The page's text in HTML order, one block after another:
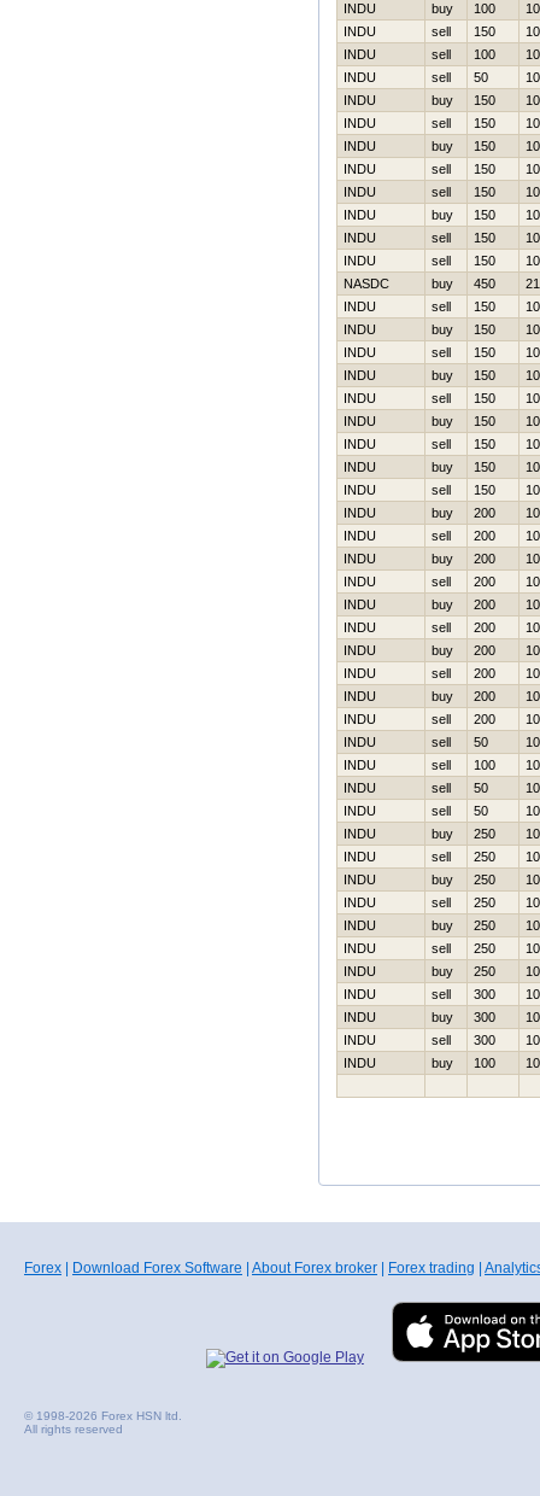
INDU
buy 100
INDU
sell 150
INDU
sell 100
INDU
sell 50
INDU
buy 150
INDU
sell 150
INDU
buy 150
INDU
sell 150
INDU
sell 150
INDU
buy 150
INDU
sell 150
INDU
sell 150
NASDC
buy 450
INDU
sell 150
INDU
buy 150
INDU
sell 150
INDU
buy 150
INDU
sell 150
INDU
buy 150
INDU
sell 150
INDU
buy 150
INDU
sell 150
INDU
buy 200
INDU
sell 200
INDU
buy 200
INDU
sell 200
INDU
buy 200
INDU
sell 200
INDU
buy 200
INDU
sell 200
INDU
buy 200
INDU
sell 200
INDU
sell 50
INDU
sell 100
INDU
sell 50
INDU
sell 50
INDU
buy 250
INDU
sell 250
INDU
buy 250
INDU
sell 250
INDU
buy 250
INDU
sell 250
INDU
buy 250
INDU
sell 300
INDU
buy 300
INDU
sell 300
INDU
buy 100
Forex Download Forex Software About Forex broker Forex trading
© 1998-2026 Forex HSN ltd.
All rights reserved